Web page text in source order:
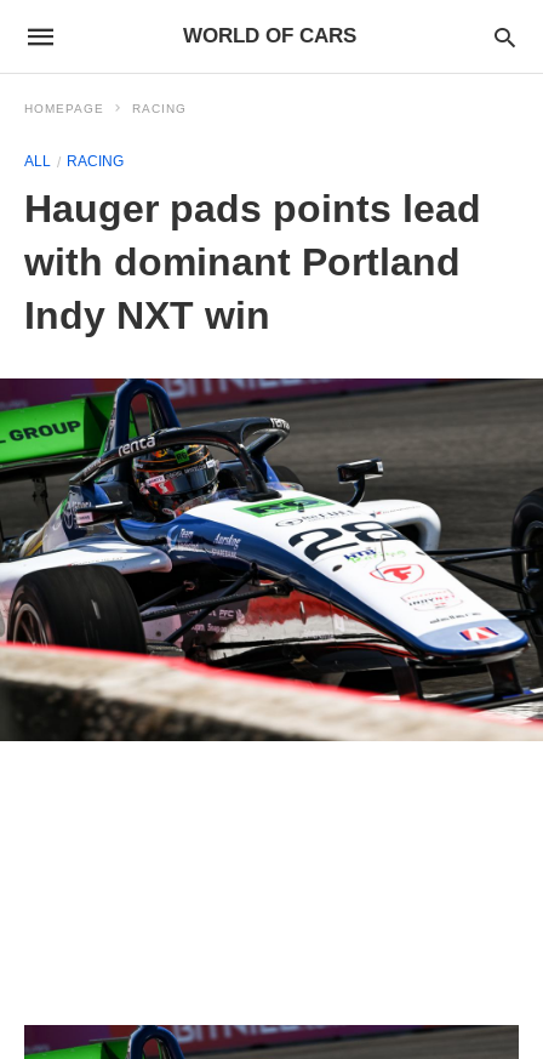
WORLD OF CARS
HOMEPAGE RACING
ALL RACING
Hauger pads points lead
with dominant Portland
Indy NXT win